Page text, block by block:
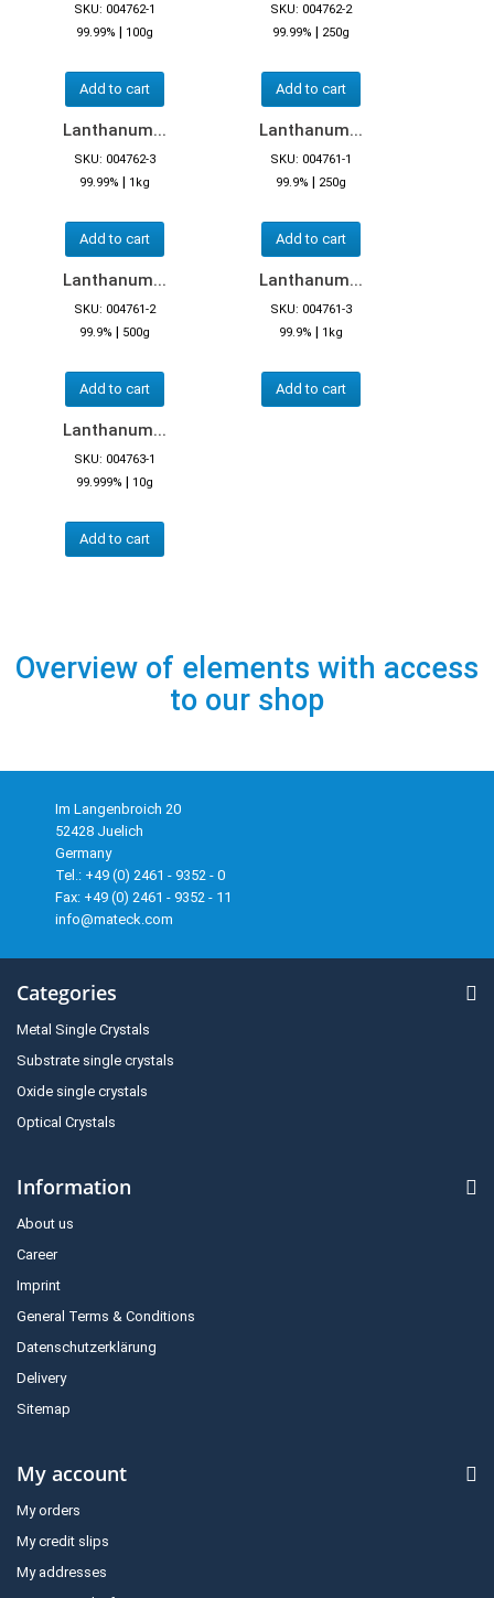
SKU: 004762-1
99.99% | 100g
Add to cart
SKU: 004762-2
99.99% | 250g
Add to cart
Lanthanum...
SKU: 004762-3
99.99% | 1kg
Add to cart
Lanthanum...
SKU: 004761-1
99.9% | 250g
Add to cart
Lanthanum...
SKU: 004761-2
99.9% | 500g
Add to cart
Lanthanum...
SKU: 004761-3
99.9% | 1kg
Add to cart
Lanthanum...
SKU: 004763-1
99.999% | 10g
Add to cart
Overview of elements with access
to our shop
Im Langenbroich 20
52428 Juelich
Germany
Tel.: +49 (0) 2461 - 9352 - 0
Fax: +49 (0) 2461 - 9352 - 11
info@mateck.com
Categories
Metal Single Crystals
Substrate single crystals
Oxide single crystals
Optical Crystals
Information
About us
Career
Imprint
General Terms & Conditions
Datenschutzerklärung
Delivery
Sitemap
My account
My orders
My credit slips
My addresses